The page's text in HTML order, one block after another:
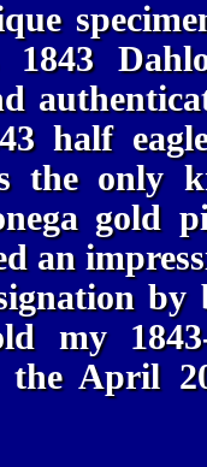
1843
half
the only
gold
an
by
my
the April